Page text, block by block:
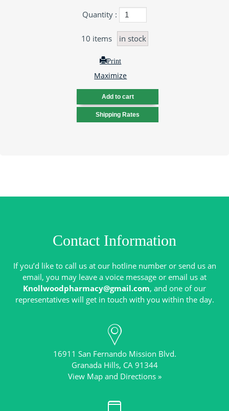
Quantity :
10 items in stock
Print
Maximize
Contact Information
If you’d like to call us at our hotline number or send us an
email, you may leave a voice message or email us at
Knollwoodpharmacy@gmail.com, and one of our
16911 San Fernando Mission Blvd.
Granada Hills, CA 91344
View Map and Directions »